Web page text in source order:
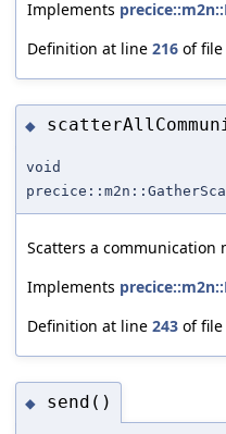
Implements
Definition at line 216 of file
◆
void
Scatters a
Implements
Definition at line 243 of file
◆ send()